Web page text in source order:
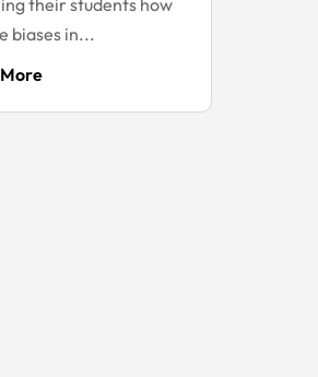
biases in...